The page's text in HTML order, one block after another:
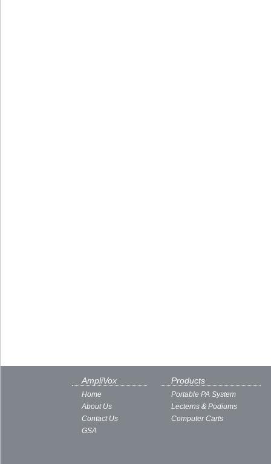
AmpliVox
Home
About Us
Contact Us
GSA
Products
Portable PA System
Lecterns & Podiums
Computer Carts